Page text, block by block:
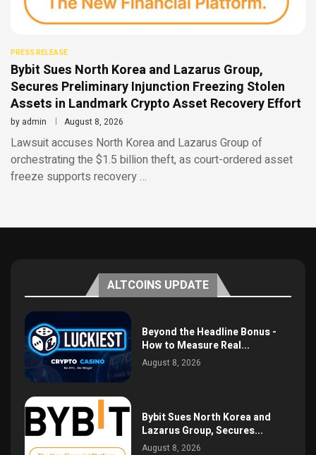
PRESS RELEASE
Bybit Sues North Korea and Lazarus Group,
Secures Preliminary Injunction Freezing Stolen
Assets in Landmark Crypto Asset Recovery Effort
by admin August 8, 2026
Lawsuit accuses North Korea and Lazarus Group of
orchestrating the $1.5 billion theft, as court-ordered asset
freeze supports recovery …
ALTCOINS UPDATE
Beyond the Headline Bonus -
How to Measure Real...
August 8, 2026
Bybit Sues North Korea and
Lazarus Group, Secures...
August 8, 2026